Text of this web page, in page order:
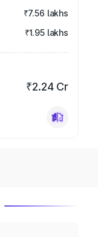
₹7.56 lakhs
₹1.95 lakhs
₹2.24 Cr